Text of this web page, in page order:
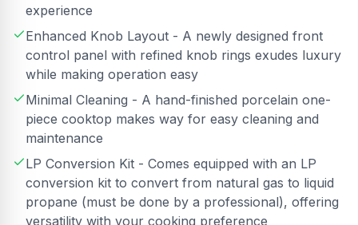
experience
Enhanced Knob Layout - A newly designed front
control panel with refined knob rings exudes luxury
while making operation easy
Minimal Cleaning - A hand-finished porcelain one-
piece cooktop makes way for easy cleaning and
maintenance
LP Conversion Kit - Comes equipped with an LP
conversion kit to convert from natural gas to liquid
propane (must be done by a professional), offering
versatility with your cooking preference